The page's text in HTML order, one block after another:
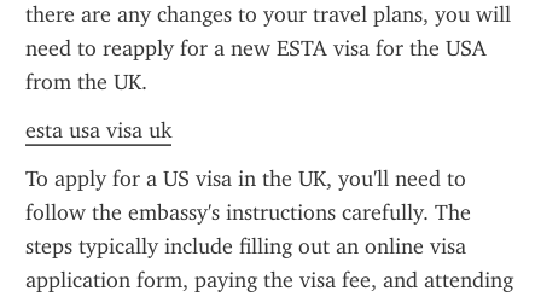
there are any changes to your travel plans, you will
need to reapply for a new ESTA visa for the USA
from the UK.
esta usa visa uk
To apply for a US visa in the UK, you'll need to
follow the embassy's instructions carefully. The
steps typically include filling out an online visa
application form, paying the visa fee, and attending